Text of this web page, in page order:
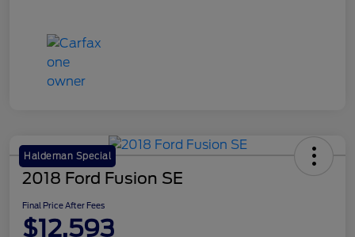
Haldeman Special
2018 Ford Fusion SE
Final Price After Fees
$12,593